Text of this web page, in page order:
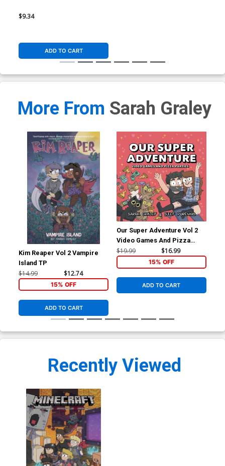
$9.34
ADD TO CART
More From Sarah Graley
Kim Reaper Vol 2 Vampire
Island TP
$14.99 $12.74
15% OFF
ADD TO CART
Our Super Adventure Vol 2
Video Games And Pizza
Parties HC
$19.99 $16.99
15% OFF
ADD TO CART
Recently Viewed